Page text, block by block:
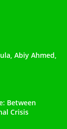
Abiy Ahmed,
Between
Crisis